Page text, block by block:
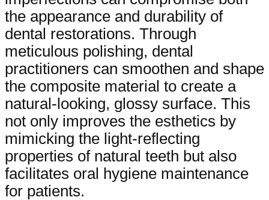
the appearance and durability of
dental restorations. Through
meticulous polishing, dental
practitioners can smoothen and shape
the composite material to create a
natural-looking, glossy surface. This
not only improves the esthetics by
mimicking the light-reflecting
properties of natural teeth but also
facilitates oral hygiene maintenance
for patients.